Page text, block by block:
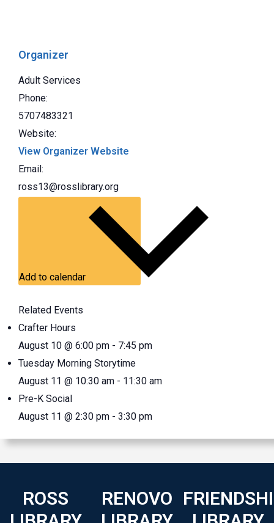
Organizer
Adult Services
Phone:
5707483321
Website:
View Organizer Website
Email:
ross13@rosslibrary.org
Add to calendar
Related Events
Crafter Hours
August 10 @ 6:00 pm - 7:45 pm
Tuesday Morning Storytime
August 11 @ 10:30 am - 11:30 am
Pre-K Social
August 11 @ 2:30 pm - 3:30 pm
ROSS
RENOVO